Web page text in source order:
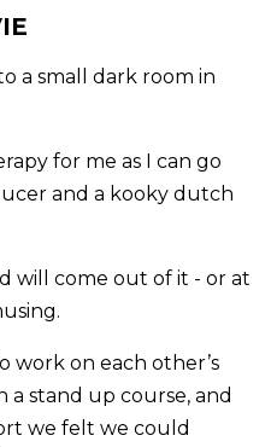
a small dark room in
for me as I can go
and a kooky dutch
will come out of it - or at
work on each other’s
a stand up course, and
we felt we could